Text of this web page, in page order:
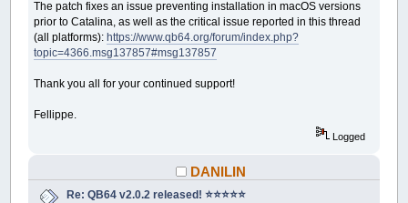
The patch fixes an issue preventing installation in macOS versions
prior to Catalina, as well as the critical issue reported in this thread
(all platforms):https://www.qb64.org/forum/index.php?
topic=4366.msg137857#msg137857
Thank you all for your continued support!
Fellippe.
Logged
DANILIN
Re: QB64 v2.0.2 released! ⭐️⭐️⭐️⭐️⭐️